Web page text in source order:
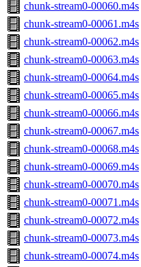
chunk-stream0-00060.m4s
chunk-stream0-00061.m4s
chunk-stream0-00062.m4s
chunk-stream0-00063.m4s
chunk-stream0-00064.m4s
chunk-stream0-00065.m4s
chunk-stream0-00066.m4s
chunk-stream0-00067.m4s
chunk-stream0-00068.m4s
chunk-stream0-00069.m4s
chunk-stream0-00070.m4s
chunk-stream0-00071.m4s
chunk-stream0-00072.m4s
chunk-stream0-00073.m4s
chunk-stream0-00074.m4s